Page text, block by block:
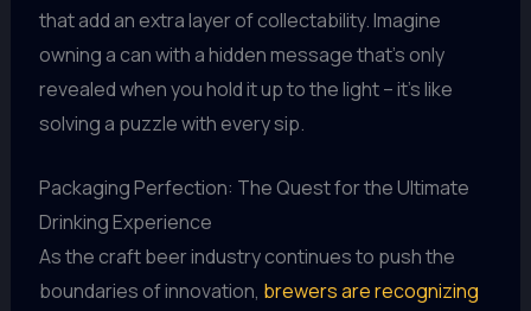
that add an extra layer of collectability. Imagine
owning a can with a hidden message that’s only
revealed when you hold it up to the light – it’s like
solving a puzzle with every sip.
Packaging Perfection: The Quest for the Ultimate
Drinking Experience
As the craft beer industry continues to push the
boundaries of innovation, brewers are recognizing